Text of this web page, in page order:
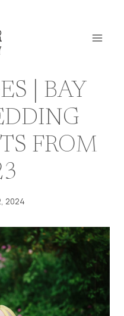
| BAY
FROM
2024